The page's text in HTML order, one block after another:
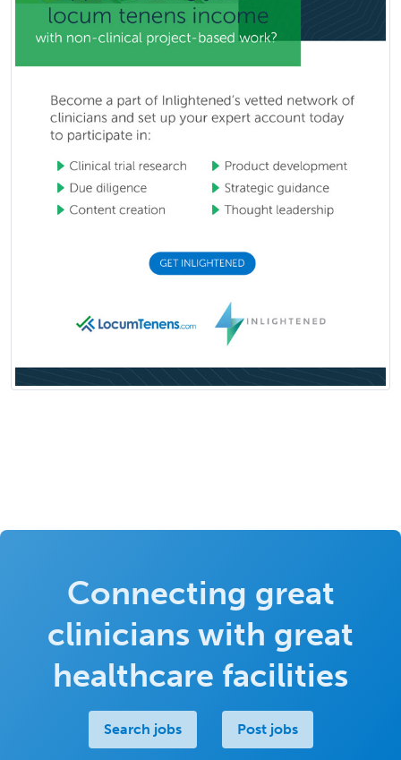
Connecting great
clinicians with great
healthcare facilities
Search jobs Post jobs